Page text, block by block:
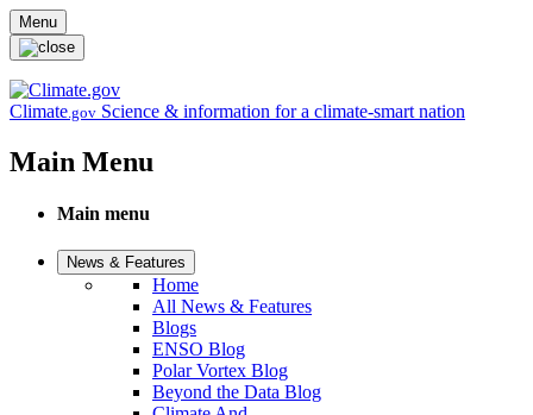
Skip to main content
Menu
Climate.gov Science & information for a climate-smart nation
Main Menu
Main menu
News & Features
Home
All News & Features
Blogs
ENSO Blog
Polar Vortex Blog
Beyond the Data Blog